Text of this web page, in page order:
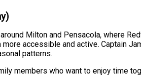
Milton and Pensacola, where
accessible and active. Captain
patterns.
members who want to enjoy time